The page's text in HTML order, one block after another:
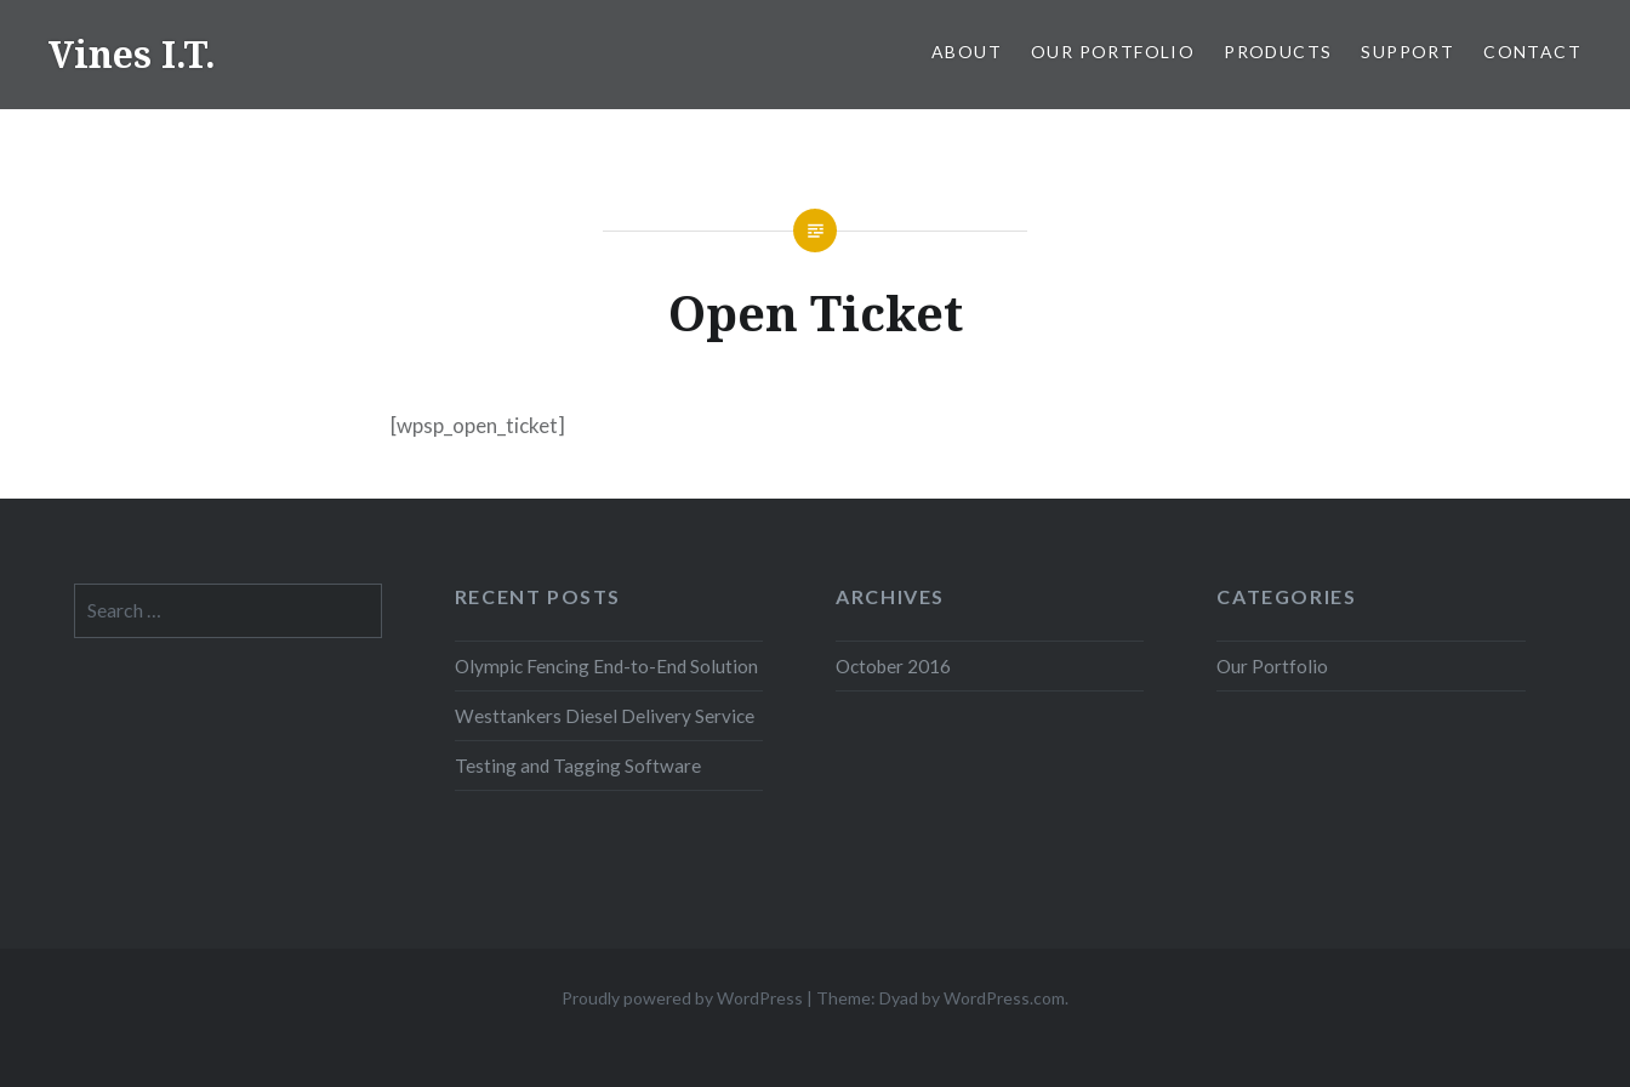
Vines I.T. ABOUT OUR PORTFOLIO PRODUCTS SUPPORT CONTACT
Open Ticket
[wpsp_open_ticket]
RECENT POSTS
Olympic Fencing End-to-End Solution
Westtankers Diesel Delivery Service
Testing and Tagging Software
ARCHIVES
October 2016
CATEGORIES
Our Portfolio
Proudly powered by WordPress | Theme: Dyad byWordPress.com.